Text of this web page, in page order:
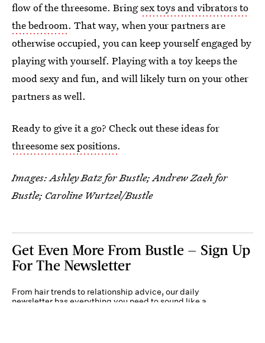
flow of the threesome. Bringsex toys and vibrators to
the bedroom. That way, when your partners are
otherwise occupied, you can keep yourself engaged by
playing with yourself. Playing with a toy keeps the
mood sexy and fun, and will likely turn on your other
partners as well.
Ready to give it a go? Check out these ideas for
threesome sex positions.
Images: Ashley Batz for Bustle; Andrew Zaeh for
Bustle; Caroline Wurtzel/Bustle
Get Even More From Bustle — Sign Up
For The Newsletter
From hair trends to relationship advice, our daily
newsletter has everything you need to sound like a